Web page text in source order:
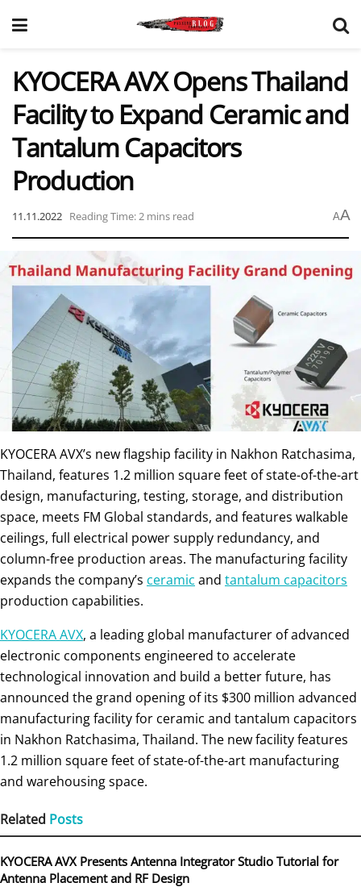
KYOCERA AVX Opens Thailand
Facility to Expand Ceramic and
Tantalum Capacitors
Production
11.11.2022 Reading Time: 2 mins read AA
KYOCERA AVX’s new flagship facility in Nakhon Ratchasima,
Thailand, features 1.2 million square feet of state-of-the-art
design, manufacturing, testing, storage, and distribution
space, meets FM Global standards, and features walkable
ceilings, full electrical power supply redundancy, and
column-free production areas. The manufacturing facility
expands the company’s ceramic and tantalum capacitors
production capabilities.
KYOCERA AVX, a leading global manufacturer of advanced
electronic components engineered to accelerate
technological innovation and build a better future, has
announced the grand opening of its $300 million advanced
manufacturing facility for ceramic and tantalum capacitors
in Nakhon Ratchasima, Thailand. The new facility features
1.2 million square feet of state-of-the-art manufacturing
and warehousing space.
Related Posts
KYOCERA AVX Presents Antenna Integrator Studio Tutorial for
Antenna Placement and RF Design